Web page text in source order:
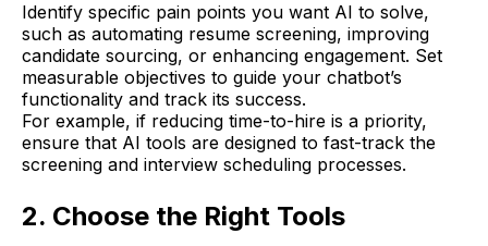
Identify specific pain points you want AI to solve,
such as automating resume screening, improving
candidate sourcing, or enhancing engagement. Set
measurable objectives to guide your chatbot’s
functionality and track its success.
For example, if reducing time-to-hire is a priority,
ensure that AI tools are designed to fast-track the
screening and interview scheduling processes.
2. Choose the Right Tools